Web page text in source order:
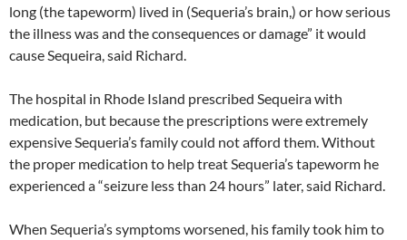
long (the tapeworm) lived in (Sequeria’s brain,) or how serious
the illness was and the consequences or damage” it would
cause Sequeira, said Richard.
The hospital in Rhode Island prescribed Sequeira with
medication, but because the prescriptions were extremely
expensive Sequeria’s family could not afford them. Without
the proper medication to help treat Sequeria’s tapeworm he
experienced a “seizure less than 24 hours” later, said Richard.
When Sequeria’s symptoms worsened, his family took him to